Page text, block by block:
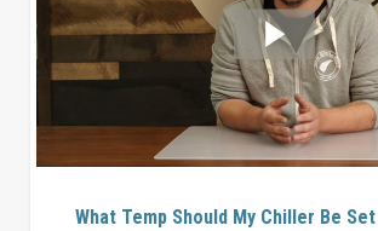
What Temp Should My Chiller Be